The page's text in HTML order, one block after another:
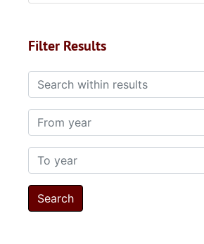
Filter Results
Search within results
From year
To year